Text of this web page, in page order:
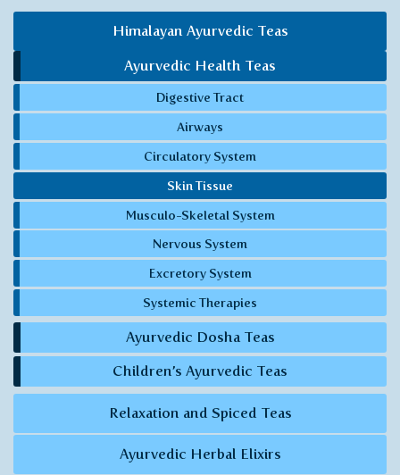
Himalayan Ayurvedic Teas
Ayurvedic Health Teas
Digestive Tract
Airways
Circulatory System
Skin Tissue
Musculo-Skeletal System
Nervous System
Excretory System
Systemic Therapies
Ayurvedic Dosha Teas
Children’s Ayurvedic Teas
Relaxation and Spiced Teas
Ayurvedic Herbal Elixirs